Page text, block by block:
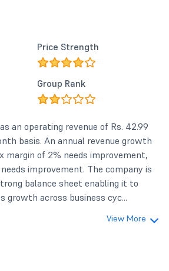
Price Strength
Group Rank
an operating revenue of Rs. 42.99
basis. An annual revenue growth
margin of 2% needs improvement,
improvement. The company is
balance sheet enabling it to
growth across business cyc...
View More